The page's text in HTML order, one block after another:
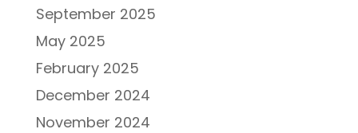
September 2025
May 2025
February 2025
December 2024
November 2024